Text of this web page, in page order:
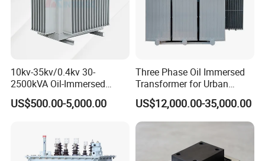
10kv-35kv/0.4kv 30-
2500kVA Oil-Immersed
Hermetically Sealed Three 3
Phase Power Distribution
US$500.00-5,000.00
Three Phase Oil Immersed
Transformer for Urban
Transit Traction Power
Supply Systems
US$12,000.00-35,000.00